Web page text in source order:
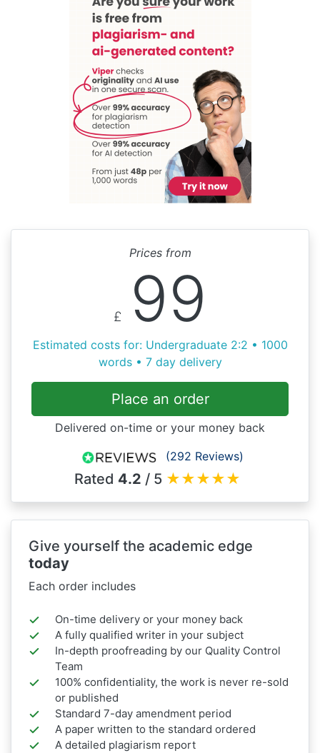
Prices from
£ 99
Estimated costs for: Undergraduate 2:2 • 1000
words • 7 day delivery
Place an order
Delivered on-time or your money back
(292 Reviews)
Rated 4.2 / 5 ★★★★★
Give yourself the academic edge
today
Each order includes
On-time delivery or your money back
A fully qualified writer in your subject
In-depth proofreading by our Quality Control
Team
100% confidentiality, the work is never re-sold
or published
Standard 7-day amendment period
A paper written to the standard ordered
A detailed plagiarism report